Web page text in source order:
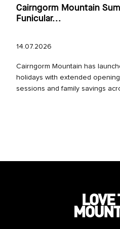
Cairngorm Mountain
Funicular...
14.07.2026
Cairngorm Mountain has
holidays with extended
sessions and family savings